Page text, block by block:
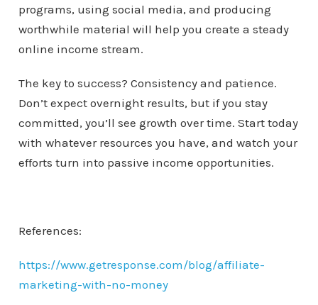
programs, using social media, and producing
worthwhile material will help you create a steady
online income stream.
The key to success? Consistency and patience.
Don’t expect overnight results, but if you stay
committed, you’ll see growth over time. Start today
with whatever resources you have, and watch your
efforts turn into passive income opportunities.
References:
https://www.getresponse.com/blog/affiliate-
marketing-with-no-money